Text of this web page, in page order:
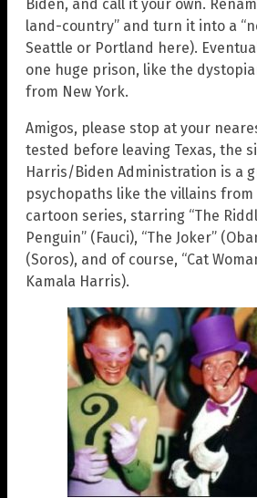
Biden, and call it your own.
land-country” and turn it into a
Seattle or Portland here).
one huge prison, like the
from New York.
Amigos, please stop at your
tested before leaving Texas, the
Harris/Biden Administration is a
psychopaths like the villains from
cartoon series, starring “The
Penguin” (Fauci), “The Joker”
(Soros), and of course, “Cat
Kamala Harris).